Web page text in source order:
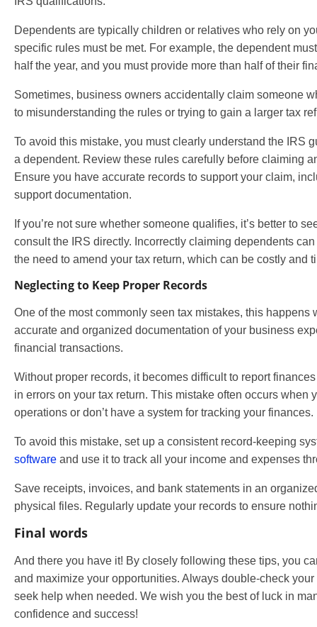
Dependents are typically children or relatives who rely on
specific rules must be met. For example, the dependent
half the year, and you must provide more than half of their
Sometimes, business owners accidentally claim someone
to misunderstanding the rules or trying to gain a larger tax
To avoid this mistake, you must clearly understand the IRS
a dependent. Review these rules carefully before claiming
Ensure you have accurate records to support your claim,
support documentation.
If you’re not sure whether someone qualifies, it’s better to
consult the IRS directly. Incorrectly claiming dependents
the need to amend your tax return, which can be costly and
Neglecting to Keep Proper Records
One of the most commonly seen tax mistakes, this happens
accurate and organized documentation of your business
financial transactions.
Without proper records, it becomes difficult to report
in errors on your tax return. This mistake often occurs when
operations or don’t have a system for tracking your finances.
To avoid this mistake, set up a consistent record-keeping
software and use it to track all your income and expenses
Save receipts, invoices, and bank statements in an
physical files. Regularly update your records to ensure
Final words
And there you have it! By closely following these tips, you
and maximize your opportunities. Always double-check your
seek help when needed. We wish you the best of luck in
confidence and success!